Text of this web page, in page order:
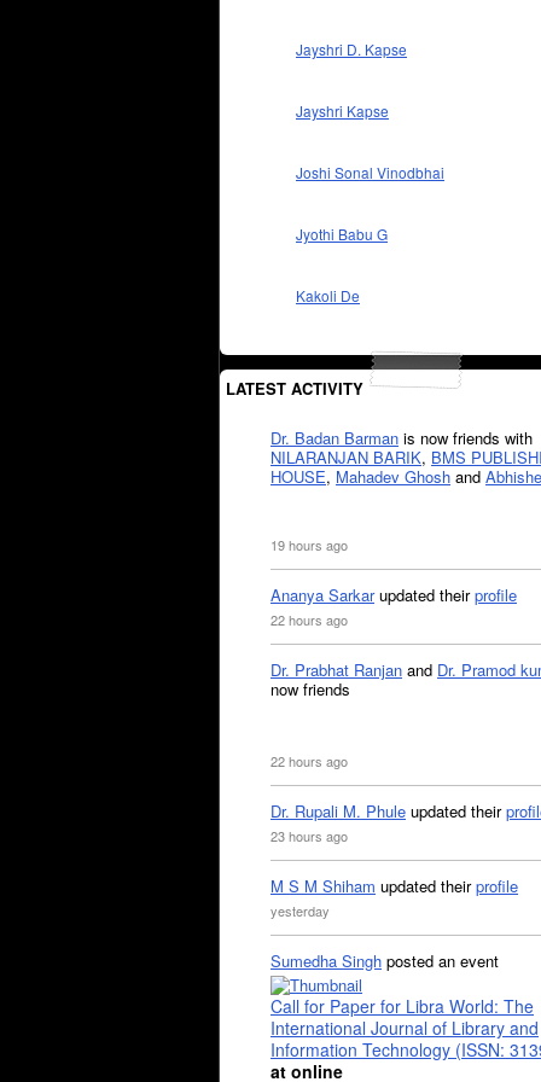
Jayshri D. Kapse
Jayshri Kapse
Joshi Sonal Vinodbhai
Jyothi Babu G
Kakoli De
LATEST ACTIVITY
Dr. Badan Barman is now friends with
NILARANJAN BARIK, BMS
HOUSE, Mahadev Ghosh and
19 hours ago
Ananya Sarkarupdated theirprofile
22 hours ago
Dr. Prabhat Ranjan and Dr. Pramod
now friends
22 hours ago
Dr. Rupali M. Phule updated their
23 hours ago
M S M Shiham updated theirprofile
yesterday
Sumedha Singh posted an event
Call for Paper for Libra World: The
International Journal of Library and
Information Technology (ISSN:
at online